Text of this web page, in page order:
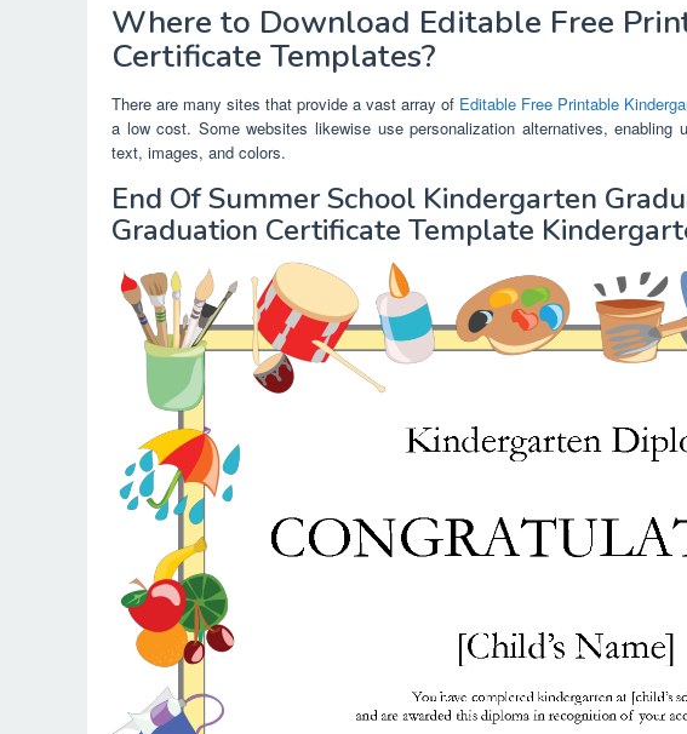
Where to Download Editable Free
Certificate Templates?
There are many sites that provide a vast array of Editable Free Printable
a low cost. Some websites likewise use personalization alternatives,
text, images, and colors.
End Of Summer School Kindergarten
Graduation Certificate Template